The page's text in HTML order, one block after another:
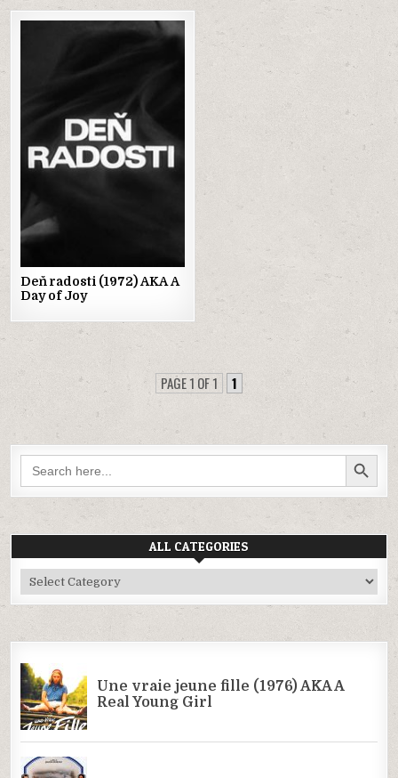
Deň radosti (1972) AKA A
Day of Joy
PAGE 1 OF 1 1
Search
for:
SEARCH BUTTON
ALL CATEGORIES
All
Categories